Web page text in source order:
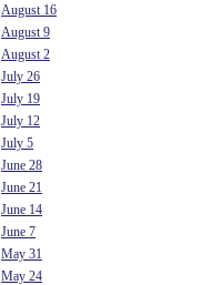
August 16
August 9
August 2
July 26
July 19
July 12
July 5
June 28
June 21
June 14
June 7
May 31
May 24